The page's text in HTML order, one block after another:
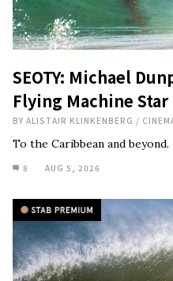
SEOTY: Michael
Flying Machine Star
BY ALISTAIR KLINKENBERG /
To the Caribbean and beyond.
8 AUG 5, 2026